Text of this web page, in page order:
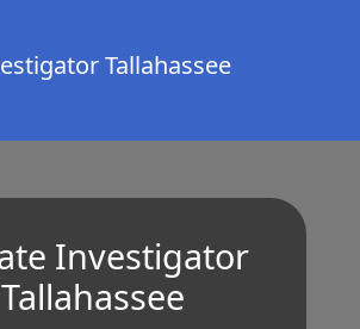
Tallahassee
Investigator
Tallahassee